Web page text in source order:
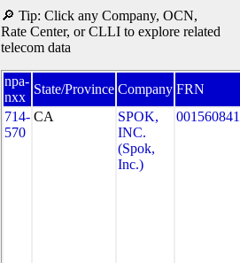
🔎 Tip: Click any Company, OCN,
Rate Center, or CLLI to explore related
telecom data
npa-
nxx
State/Province Company FRN
714-
570
CA
SPOK,
INC.
(Spok,
Inc.)